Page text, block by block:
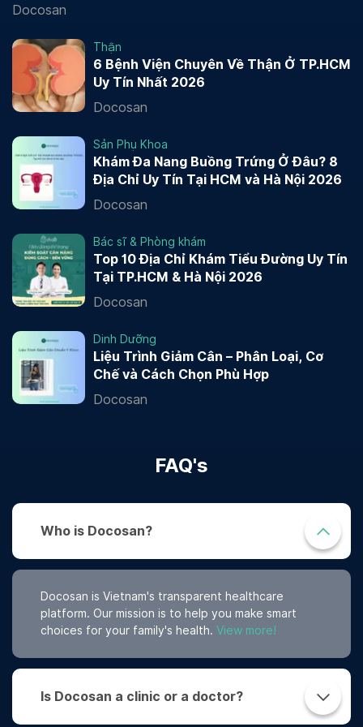
Docosan
Thận
6 Bệnh Viện Chuyên Về Thận Ở TP.HCM
Uy Tín Nhất 2026
Docosan
Sản Phụ Khoa
Khám Đa Nang Buồng Trứng Ở Đâu? 8
Địa Chỉ Uy Tín Tại HCM và Hà Nội 2026
Docosan
Bác sĩ & Phòng khám
Top 10 Địa Chỉ Khám Tiểu Đường Uy Tín
Tại TP.HCM & Hà Nội 2026
Docosan
Dinh Dưỡng
Liệu Trình Giảm Cân – Phân Loại, Cơ
Chế và Cách Chọn Phù Hợp
Docosan
FAQ's
Who is Docosan?
Docosan is Vietnam's transparent healthcare
platform. Our mission is to help you make smart
choices for your family's health. View more!
Is Docosan a clinic or a doctor?